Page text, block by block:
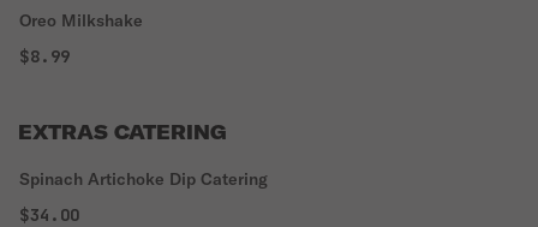
Oreo Milkshake
$8.99
EXTRAS CATERING
Spinach Artichoke Dip Catering
$34.00